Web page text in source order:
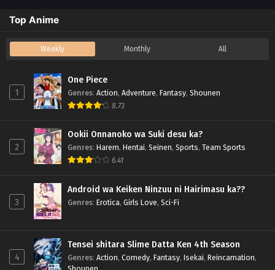
Top Anime
Weekly Monthly All
1
One Piece
Genres: Action, Adventure, Fantasy, Shounen
8.73
2
Ookii Onnanoko wa Suki desu ka?
Genres: Harem, Hentai, Seinen, Sports, Team Sports
6.41
3
Android wa Keiken Ninzuu ni Hairimasu ka??
Genres: Erotica, Girls Love, Sci-Fi
4
Tensei shitara Slime Datta Ken 4th Season
Genres: Action, Comedy, Fantasy, Isekai, Reincarnation,